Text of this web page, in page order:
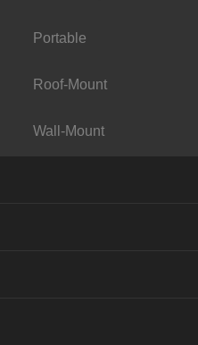
Portable
Roof-Mount
Wall-Mount